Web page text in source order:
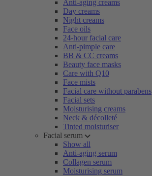
Anti-aging creams
Day creams
Night creams
Face oils
24-hour facial care
Anti-pimple care
BB & CC creams
Beauty face masks
Care with Q10
Face mists
Facial care without parabens
Facial sets
Moisturising creams
Neck & décolleté
Tinted moisturiser
Facial serum
Show all
Anti-aging serum
Collagen serum
Moisturising serum